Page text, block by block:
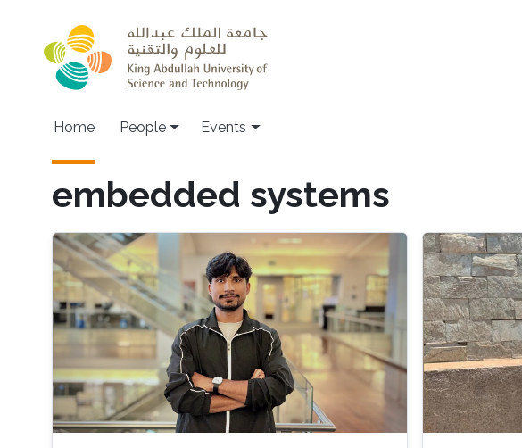
Main navigation
Home People Events
embedded systems